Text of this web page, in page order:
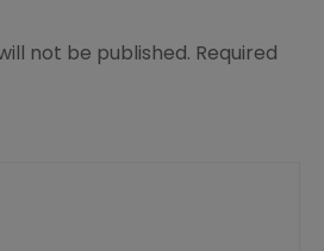
not be published. Required